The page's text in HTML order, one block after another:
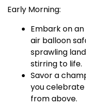
Early Morning:
Embark on
air balloon
sprawling
stirring to life.
Savor a
you
from above.